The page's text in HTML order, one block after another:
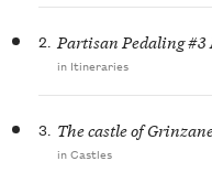
2. Partisan Pedaling
in Itineraries
3. The castle of
in Castles